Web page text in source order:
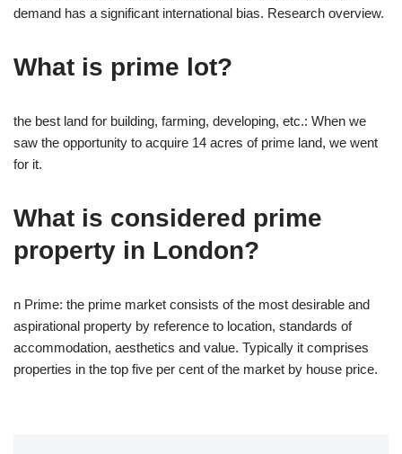
demand has a significant international bias. Research overview.
What is prime lot?
the best land for building, farming, developing, etc.: When we
saw the opportunity to acquire 14 acres of prime land, we went
for it.
What is considered prime
property in London?
n Prime: the prime market consists of the most desirable and
aspirational property by reference to location, standards of
accommodation, aesthetics and value. Typically it comprises
properties in the top five per cent of the market by house price.